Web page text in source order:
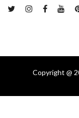
Copyright @